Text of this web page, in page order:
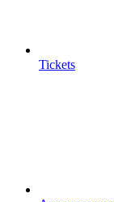
Tickets